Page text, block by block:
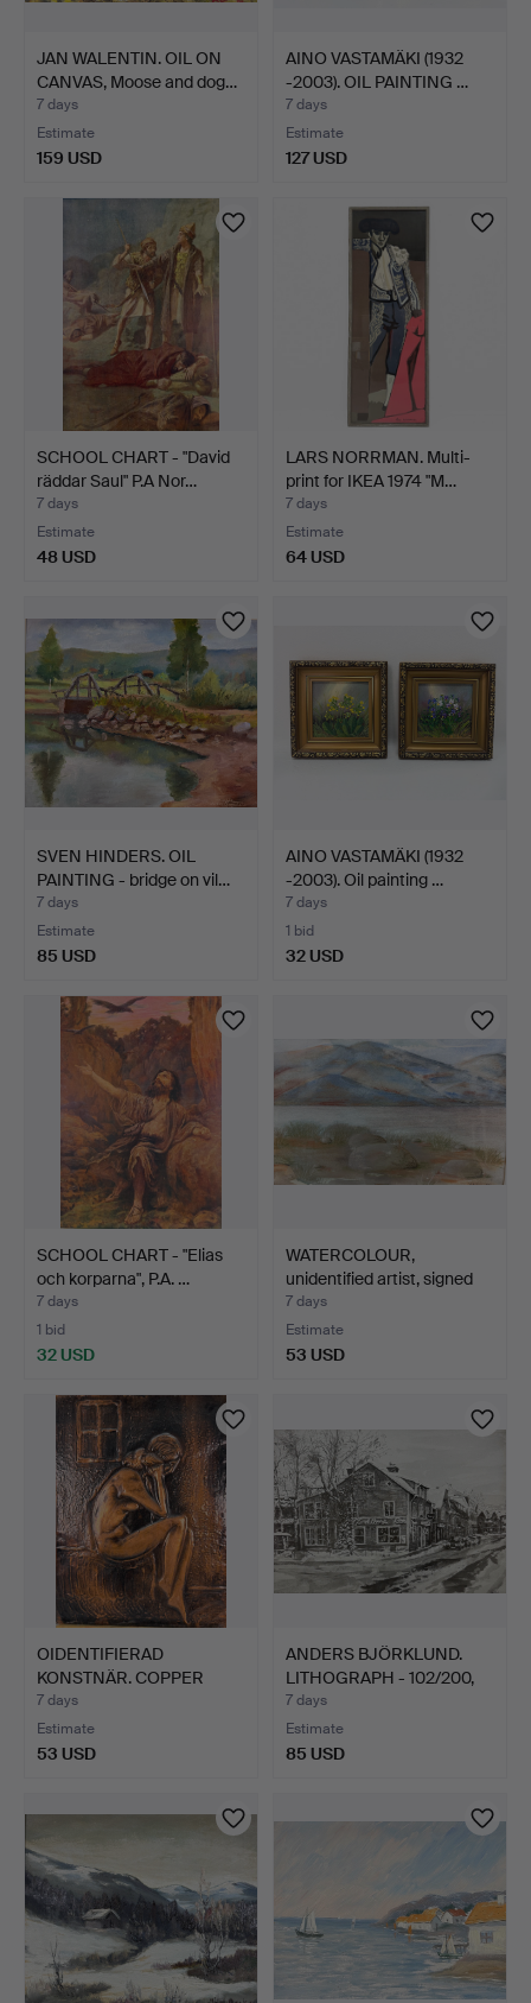
JAN WALENTIN. OIL ON
CANVAS, Moose and dog…
7 days
Estimate
159 USD
AINO VASTAMÄKI (1932
-2003). OIL PAINTING …
7 days
Estimate
127 USD
SCHOOL CHART - "David
räddar Saul" P.A Nor…
7 days
Estimate
48 USD
LARS NORRMAN. Multi-
print for IKEA 1974 "M…
7 days
Estimate
64 USD
SVEN HINDERS. OIL
PAINTING - bridge on vil…
7 days
Estimate
85 USD
AINO VASTAMÄKI (1932
-2003). Oil painting …
7 days
1 bid
32 USD
SCHOOL CHART - "Elias
och korparna", P.A. …
7 days
1 bid
32 USD
WATERCOLOUR,
unidentified artist, signed
Y…
7 days
Estimate
53 USD
OIDENTIFIERAD
KONSTNÄR. COPPER
PLAQUE - fe…
7 days
Estimate
53 USD
ANDERS BJÖRKLUND.
LITHOGRAPH - 102/200,
Fr…
7 days
Estimate
85 USD